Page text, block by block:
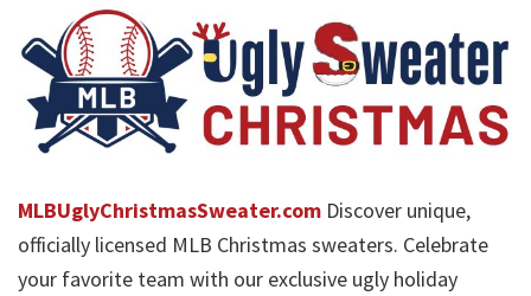
MLBUglyChristmasSweater.com Discover unique,
officially licensed MLB Christmas sweaters. Celebrate
your favorite team with our exclusive ugly holiday